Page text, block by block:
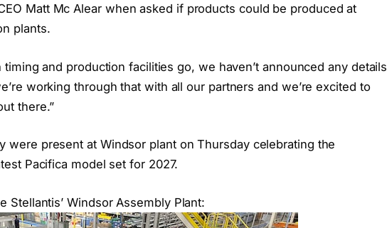
Matt Mc Alear when asked if products could be produced at
plants.
and production facilities go, we haven’t announced any details
working through that with all our partners and we’re excited to
there.”
were present at Windsor plant on Thursday celebrating the
Pacifica model set for 2027.
Stellantis’ Windsor Assembly Plant: